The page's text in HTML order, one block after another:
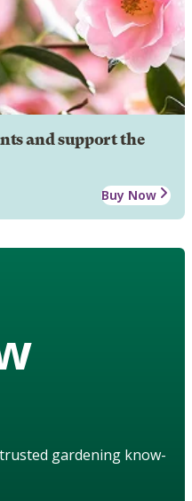
and support the
Buy Now
gardening know-